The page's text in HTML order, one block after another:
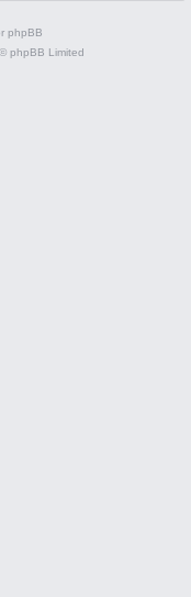
phpBB
phpBB Limited